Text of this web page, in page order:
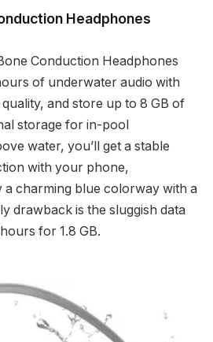
Headphones
Conduction Headphones
of underwater audio with
and store up to 8 GB of
storage for in-pool
water, you’ll get a stable
with your phone,
a charming blue colorway with a
drawback is the sluggish data
for 1.8 GB.